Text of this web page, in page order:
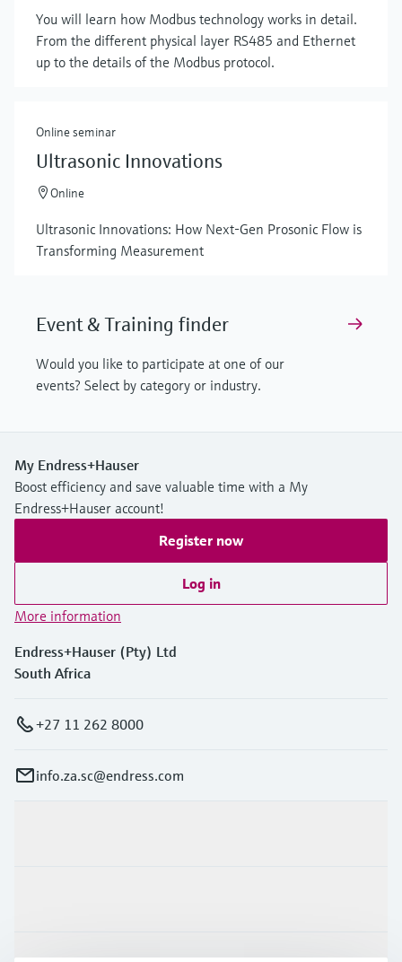
Show more
You will learn how Modbus technology works in detail.
From the different physical layer RS485 and Ethernet
up to the details of the Modbus protocol.
Online seminar
Ultrasonic Innovations
Online
Ultrasonic Innovations: How Next-Gen Prosonic Flow is
Transforming Measurement
Event & Training finder
Would you like to participate at one of our
events? Select by category or industry.
My Endress+Hauser
Boost efficiency and save valuable time with a My
Endress+Hauser account!
Register now
Log in
More information
Endress+Hauser (Pty) Ltd
South Africa
+27 11 262 8000
info.za.sc@endress.com